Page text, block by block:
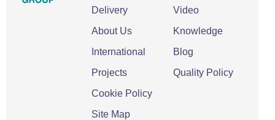
Delivery
About Us
International
Projects
Cookie Policy
Site Map
Video
Knowledge
Blog
Quality Policy